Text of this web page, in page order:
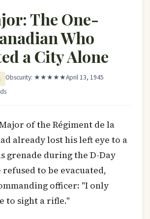
The One-
Who
a City Alone
Obscurity: ★★★★★April 13, 1945
of the Régiment de la
already lost his left eye to a
grenade during the D-Day
refused to be evacuated,
officer: "I only
to sight a rifle."